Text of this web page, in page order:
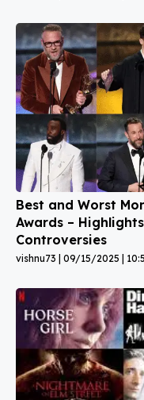
Best and Worst
Awards –
Controversies
vishnu73 09/15/2025